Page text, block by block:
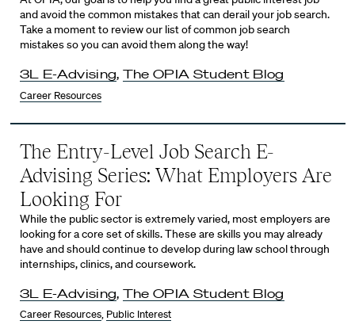
and avoid the common mistakes that can derail your job search.
Take a moment to review our list of common job search
mistakes so you can avoid them along the way!
3L E-Advising, The OPIA Student Blog
Career Resources
The Entry-Level Job Search E-
Advising Series: What Employers Are
Looking For
While the public sector is extremely varied, most employers are
looking for a core set of skills. These are skills you may already
have and should continue to develop during law school through
internships, clinics, and coursework.
3L E-Advising, The OPIA Student Blog
Career Resources, Public Interest